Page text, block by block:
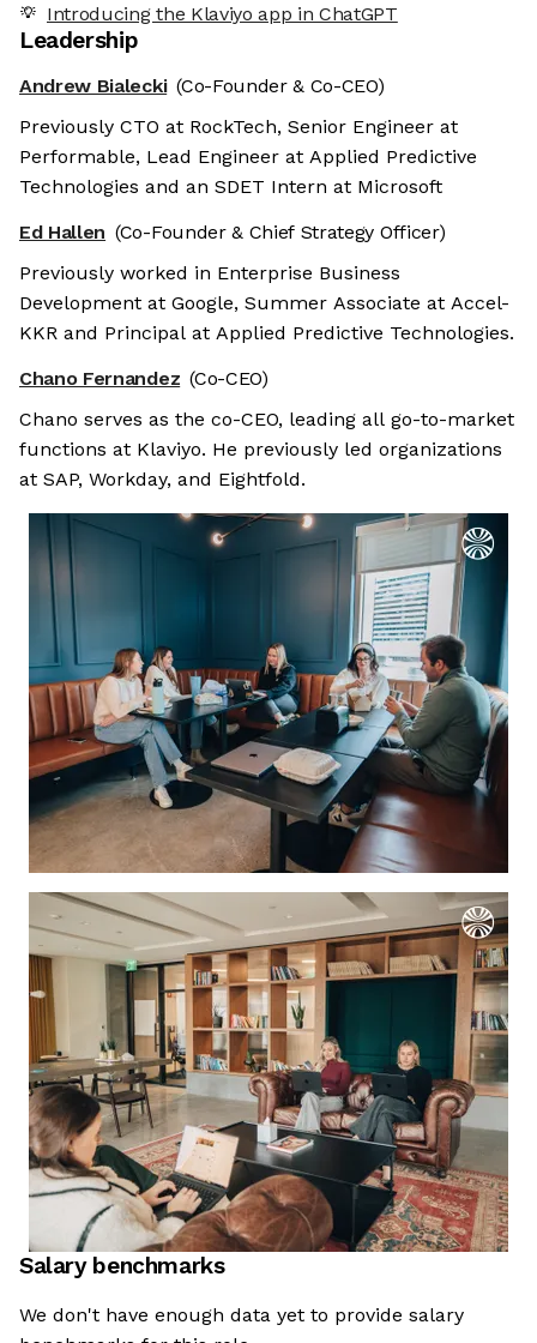
We're the cookies
Introducing the Klaviyo app in ChatGPT
Leadership
Andrew Bialecki (Co-Founder & Co-CEO)
Previously CTO at RockTech, Senior Engineer at
Performable, Lead Engineer at Applied Predictive
Technologies and an SDET Intern at Microsoft
Ed Hallen (Co-Founder & Chief Strategy Officer)
Previously worked in Enterprise Business
Development at Google, Summer Associate at Accel-
KKR and Principal at Applied Predictive Technologies.
Chano Fernandez (Co-CEO)
Chano serves as the co-CEO, leading all go-to-market
functions at Klaviyo. He previously led organizations
at SAP, Workday, and Eightfold.
Salary benchmarks
We don't have enough data yet to provide salary